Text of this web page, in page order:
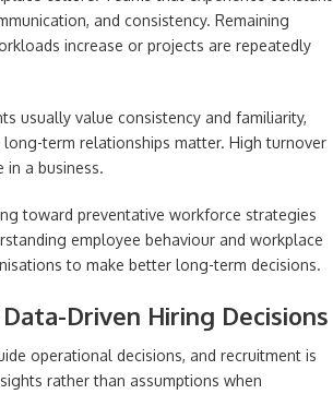
and consistency. Remaining
increase or projects are repeatedly
usually value consistency and familiarity,
term relationships matter. High turnover
in a business.
toward preventative workforce strategies
employee behaviour and workplace
to make better long-term decisions.
Driven Hiring Decisions
operational decisions, and recruitment is
rather than assumptions when